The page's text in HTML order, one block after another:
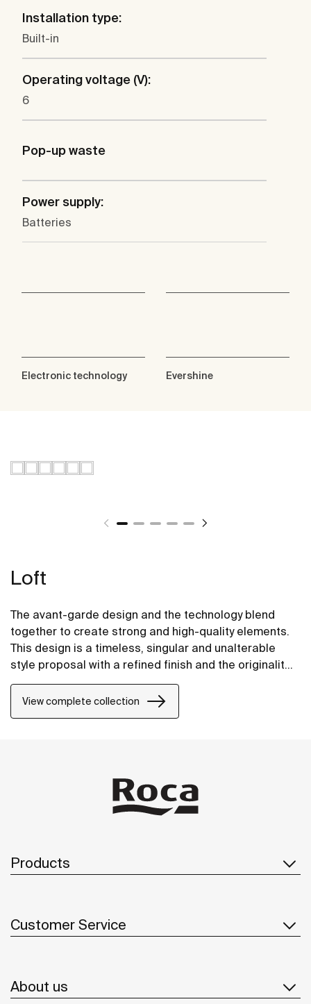
Installation type:
Built-in
Operating voltage (V):
6
Pop-up waste
Power supply:
Batteries
Electronic technology Evershine
Loft
The avant-garde design and the technology blend
together to create strong and high-quality elements.
This design is a timeless, singular and unalterable
style proposal with a refined finish and the originality
of its contours fill every space with elegance,
precision and distinction.
View complete collection
Products
Customer Service
About us